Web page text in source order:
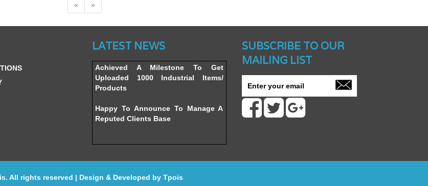
« »
LATEST NEWS
Friday, February 12, 2016
Achieved A Milestone To Get
Uploaded 1000 Industrial Items/
Products
Happy To Announce To Manage A
Reputed Clients Base
SUBSCRIBE TO OUR
MAILING LIST
All rights reserved | Design & Developed by Tpois